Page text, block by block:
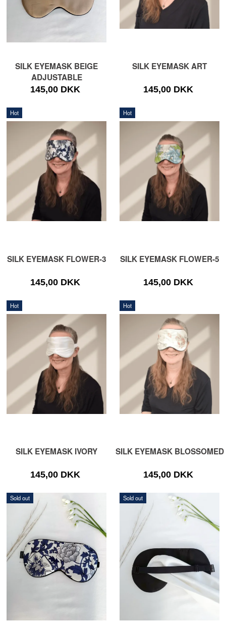
SILK EYEMASK BEIGE
ADJUSTABLE
145,00 DKK
SILK EYEMASK ART
145,00 DKK
Hot
SILK EYEMASK FLOWER-3
145,00 DKK
Hot
SILK EYEMASK FLOWER-5
145,00 DKK
Hot
SILK EYEMASK IVORY
145,00 DKK
Hot
SILK EYEMASK BLOSSOMED
145,00 DKK
Sold out Sold out